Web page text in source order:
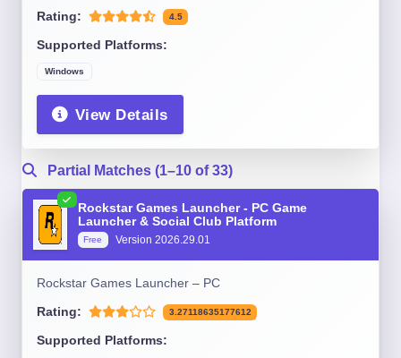
Rating: 4.5
Supported Platforms:
Windows
View Details
Partial Matches (1–10 of 33)
Rockstar Games Launcher - PC Game
Launcher & Social Club Platform
Free Version 2026.29.01
Rockstar Games Launcher – PC
Rating: 3.27118635177612
Supported Platforms: